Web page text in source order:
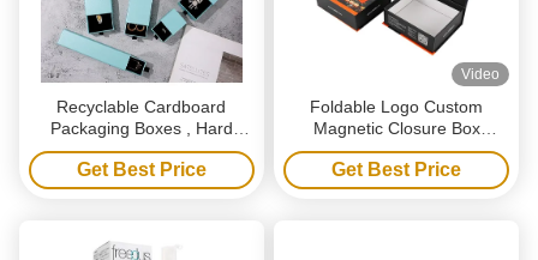
Recyclable Cardboard
Packaging Boxes , Hard
Rigid Drawer Box Packaging
With Ribbon
Get Best Price
Video
Foldable Logo Custom
Magnetic Closure Box
Recycled Black Paper Gift
Box For Shoe Clothes
Get Best Price